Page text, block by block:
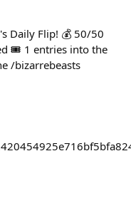
Daily Flip! 💰 50/50
🎟️ 1 entries into the
/bizarrebeasts